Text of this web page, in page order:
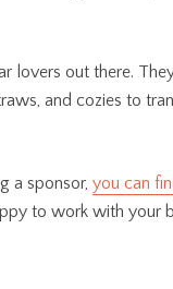
lovers out there.
and cozies to
a sponsor, you can
to work with your